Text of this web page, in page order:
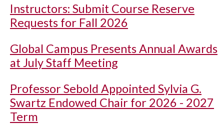
Instructors: Submit Course Reserve
Requests for Fall 2026
Global Campus Presents Annual Awards
at July Staff Meeting
Professor Sebold Appointed Sylvia G.
Swartz Endowed Chair for 2026 - 2027
Term